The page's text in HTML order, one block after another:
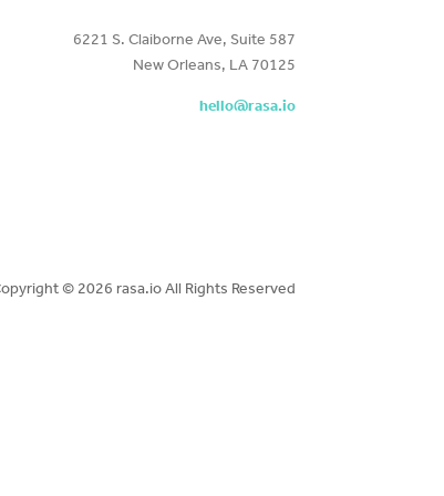
6221 S. Claiborne Ave, Suite 587
New Orleans, LA 70125
hello@rasa.io
© 2026 rasa.io All Rights Reserved